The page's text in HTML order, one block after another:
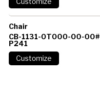
Chair
CB-1131-0T000-00-
P241